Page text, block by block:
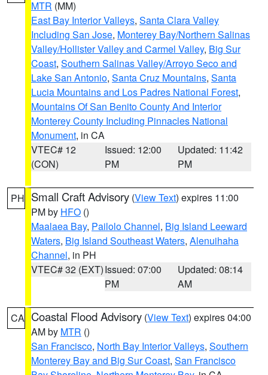
MTR (MM)
East Bay Interior Valleys, Santa Clara Valley
Including San Jose, Monterey Bay/Northern Salinas
Valley/Hollister Valley and Carmel Valley, Big Sur
Coast, Southern Salinas Valley/Arroyo Seco and
Lake San Antonio, Santa Cruz Mountains, Santa
Lucia Mountains and Los Padres National Forest,
Mountains Of San Benito County And Interior
Monterey County Including Pinnacles National
Monument, in CA
VTEC# 12
(CON)
Issued: 12:00
PM
Updated: 11:42
PM
PH Small Craft Advisory (View Text) expires 11:00
PM by HFO ()
Maalaea Bay, Pailolo Channel, Big Island Leeward
Waters, Big Island Southeast Waters, Alenuihaha
Channel, in PH
VTEC# 32 (EXT)Issued: 07:00
PM
Updated: 08:14
AM
CA Coastal Flood Advisory (View Text) expires 04:00
AM by MTR ()
San Francisco, North Bay Interior Valleys, Southern
Monterey Bay and Big Sur Coast, San Francisco